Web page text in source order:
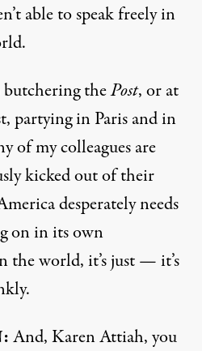
able to speak freely in
butchering thePost, or at
partying in Paris and in
of my colleagues are
kicked out of their
desperately needs
on in its own
the world, it’s just — it’s
And, Karen Attiah, you